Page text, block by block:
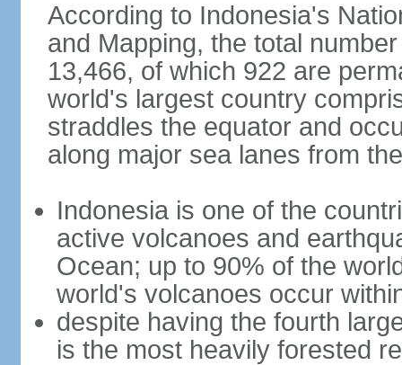
According to Indonesia's
and Mapping, the total
13,466, of which 922 are
world's largest country
straddles the equator and
along major sea lanes from
Indonesia is one of the
active volcanoes and
Ocean; up to 90% of the
world's volcanoes occur
despite having the fourth
is the most heavily forested